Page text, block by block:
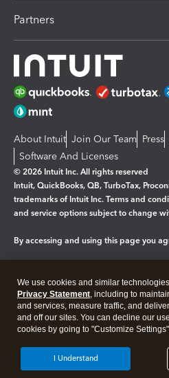
Partners
About Intuit Join Our Team Press
Software And Licenses
© 2026 Intuit Inc. All rights reserved
Intuit, QuickBooks, QB, TurboTax,
trademarks of Intuit Inc. Terms and
and service options subject to change
By accessing and using this page you
Legal Privacy Security
We use cookies and similar
Privacy Statement, including to
and services, measure traffic, and
and off our sites. You can decline our
cookies by going to "Customize
I Understand